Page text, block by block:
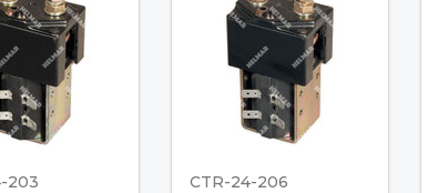
203
CTR-24-206